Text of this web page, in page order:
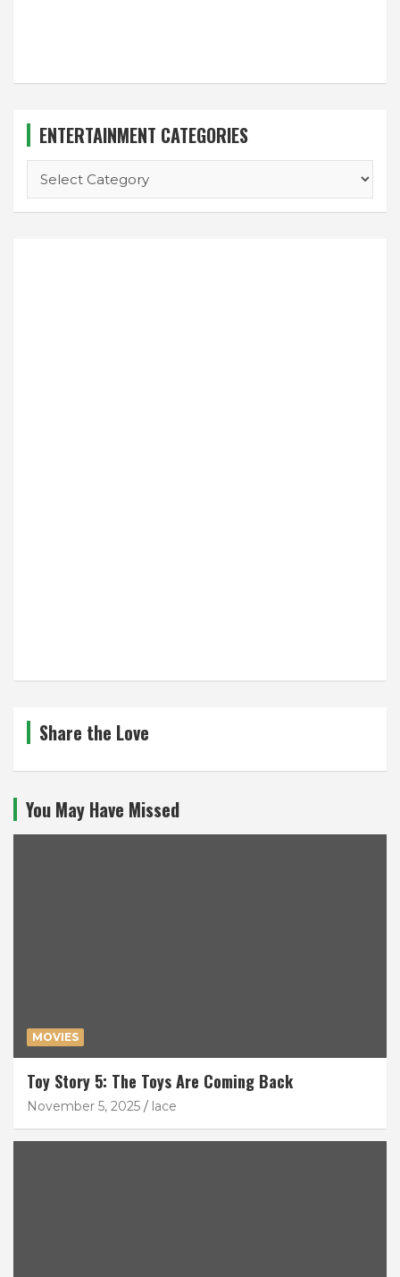
ENTERTAINMENT CATEGORIES
CATEGORIES
Share the Love
You May Have Missed
MOVIES
Toy Story 5: The Toys Are Coming Back
November 5, 2025 lace